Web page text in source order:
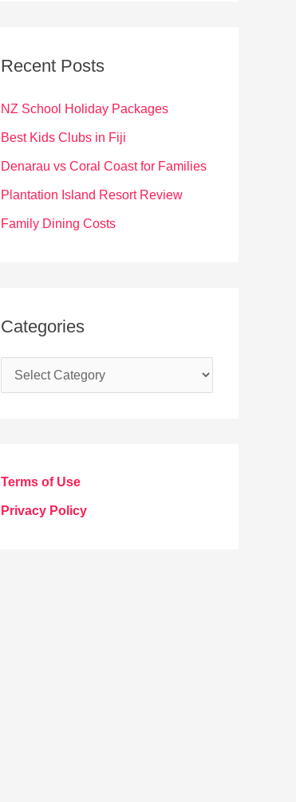
h
:
Recent Posts
NZ School Holiday Packages
Best Kids Clubs in Fiji
Denarau vs Coral Coast for Families
Plantation Island Resort Review
Family Dining Costs
Categories
a
Terms of Use
Privacy Policy